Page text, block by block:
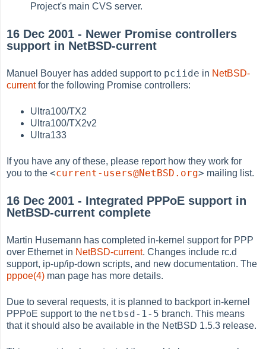
Project's main CVS server.
16 Dec 2001 - Newer Promise controllers
support in NetBSD-current
Manuel Bouyer has added support to pciide in NetBSD-
currentfor the following Promise controllers:
Ultra100/TX2
Ultra100/TX2v2
Ultra133
If you have any of these, please report how they work for
you to the<current-users@NetBSD.org> mailing list.
16 Dec 2001 - Integrated PPPoE support in
NetBSD-current complete
Martin Husemann has completed in-kernel support for PPP
over Ethernet in NetBSD-current. Changes include rc.d
support, ip-up/ip-down scripts, and new documentation. The
pppoe(4) man page has more details.
Due to several requests, it is planned to backport in-kernel
PPPoE support to the netbsd-1-5 branch. This means
that it should also be available in the NetBSD 1.5.3 release.